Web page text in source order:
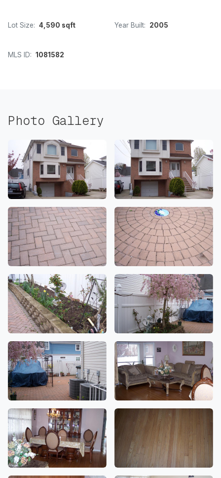
Lot Size: 4,590 sqft Year Built: 2005
MLS ID: 1081582
Photo Gallery